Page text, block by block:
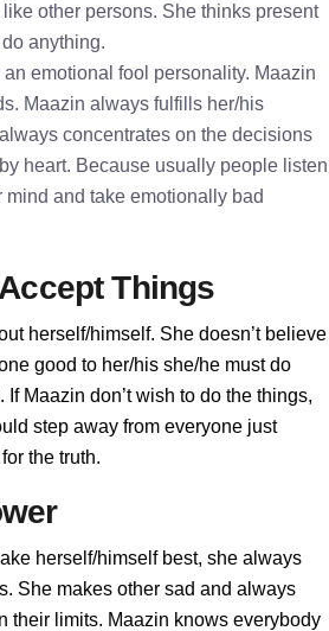
like other persons. She thinks present
anything.
emotional fool personality. Maazin
Maazin always fulfills her/his
concentrates on the decisions
heart. Because usually people listen
mind and take emotionally bad
Things
herself/himself. She doesn’t believe
good to her/his she/he must do
Maazin don’t wish to do the things,
step away from everyone just
the truth.
herself/himself best, she always
She makes other sad and always
their limits. Maazin knows everybody